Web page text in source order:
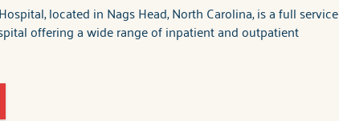
located in Nags Head, North Carolina, is a full service
offering a wide range of inpatient and outpatient